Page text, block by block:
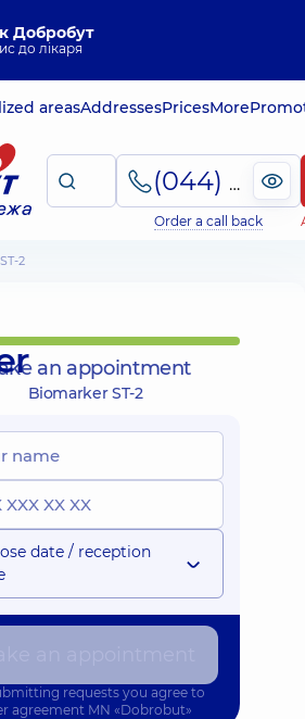
Добробут
до лікаря
areasAddressesPricesMore
(044) 495-2-888
Order a call back
2
an appointment
Biomarker ST-2
date / reception
requests you agree to
agreement MN «Dobrobut»